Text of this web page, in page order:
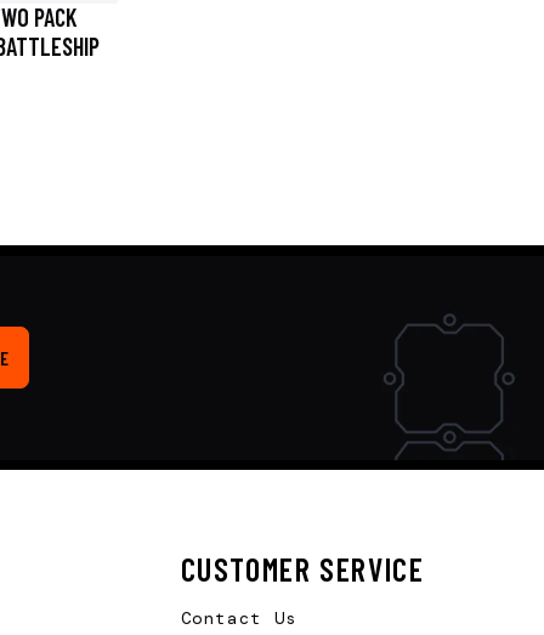
PACK
CUSTOMER SERVICE
Contact Us